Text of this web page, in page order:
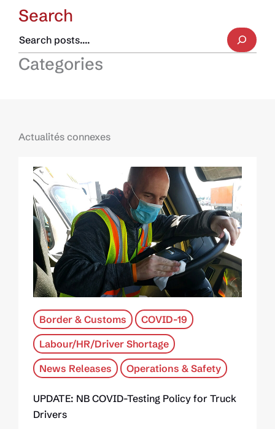
Search
Categories
Actualités connexes
Border & Customs
COVID-19
Labour/HR/Driver Shortage
News Releases
Operations & Safety
UPDATE: NB COVID-Testing Policy for Truck
Drivers